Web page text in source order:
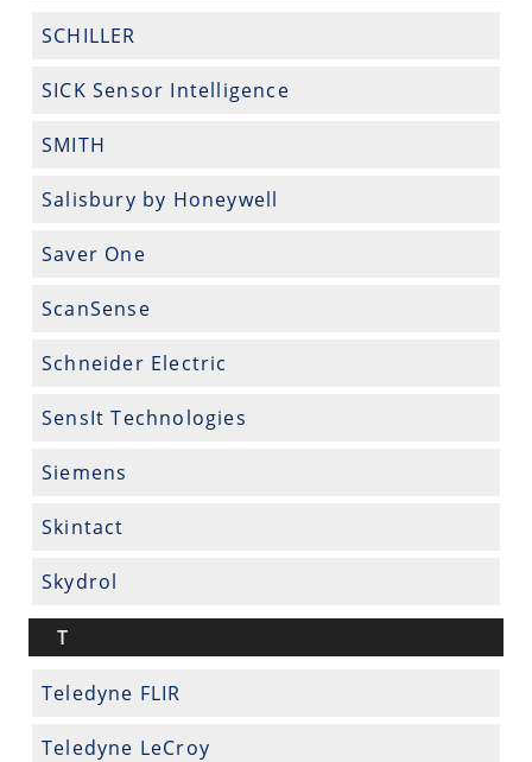
SCHILLER
SICK Sensor Intelligence
SMITH
Salisbury by Honeywell
Saver One
ScanSense
Schneider Electric
SensIt Technologies
Siemens
Skintact
Skydrol
T
Teledyne FLIR
Teledyne LeCroy